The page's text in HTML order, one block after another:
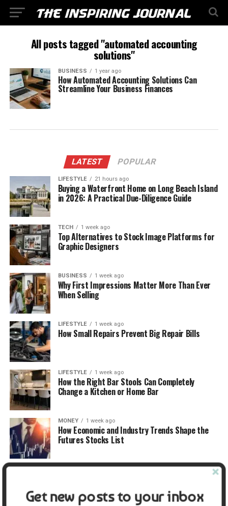
All posts tagged "automated accounting
solutions"
BUSINESS 1 year ago
How Automated Accounting Solutions Can
Streamline Your Business Finances
LATEST POPULAR
LIFESTYLE 21 hours ago
Buying a Waterfront Home on Long Beach Island
in 2026: A Practical Due-Diligence Guide
TECH 1 week ago
Top Alternatives to Stock Image Platforms for
Graphic Designers
BUSINESS 1 week ago
Why First Impressions Matter More Than Ever
When Selling
LIFESTYLE 1 week ago
How Small Repairs Prevent Big Repair Bills
LIFESTYLE 1 week ago
How the Right Bar Stools Can Completely
Change a Kitchen or Home Bar
MONEY 1 week ago
How Economic and Industry Trends Shape the
Futures Stocks List
TRAVEL 2 weeks ago
Get new posts to your inbox